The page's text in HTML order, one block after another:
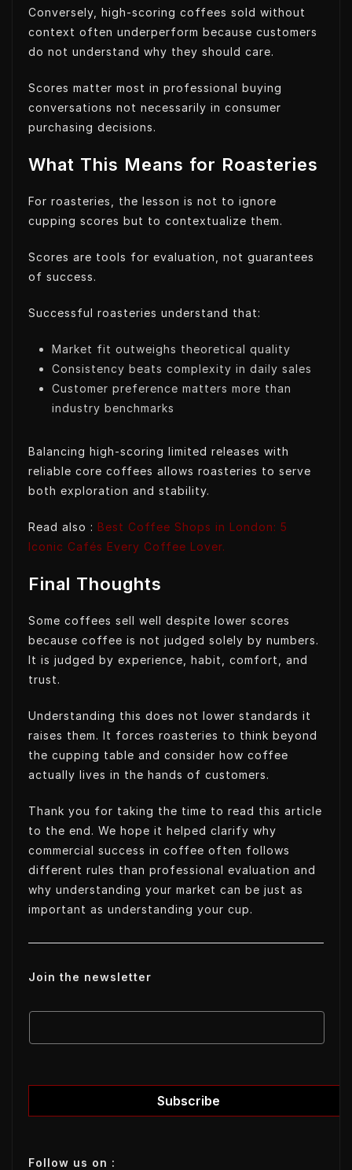
Conversely, high-scoring coffees sold without
context often underperform because customers
do not understand why they should care.
Scores matter most in professional buying
conversations not necessarily in consumer
purchasing decisions.
What This Means for Roasteries
For roasteries, the lesson is not to ignore
cupping scores but to contextualize them.
Scores are tools for evaluation, not guarantees
of success.
Successful roasteries understand that:
Market fit outweighs theoretical quality
Consistency beats complexity in daily sales
Customer preference matters more than
industry benchmarks
Balancing high-scoring limited releases with
reliable core coffees allows roasteries to serve
both exploration and stability.
Read also : Best Coffee Shops in London: 5
Iconic Cafés Every Coffee Lover.
Final Thoughts
Some coffees sell well despite lower scores
because coffee is not judged solely by numbers.
It is judged by experience, habit, comfort, and
trust.
Understanding this does not lower standards it
raises them. It forces roasteries to think beyond
the cupping table and consider how coffee
actually lives in the hands of customers.
Thank you for taking the time to read this article
to the end. We hope it helped clarify why
commercial success in coffee often follows
different rules than professional evaluation and
why understanding your market can be just as
important as understanding your cup.
Join the newsletter
E
m
Subscribe
Follow us on :